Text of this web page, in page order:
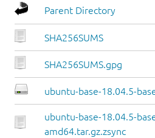
Parent Directory
SHA256SUMS
SHA256SUMS.gpg
ubuntu-base-18.04.5-
ubuntu-base-18.04.5-
amd64.tar.gz.zsync